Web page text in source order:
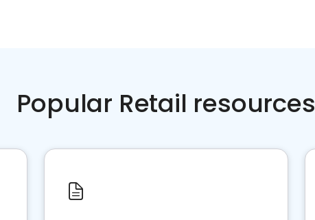
Popular Retail resources